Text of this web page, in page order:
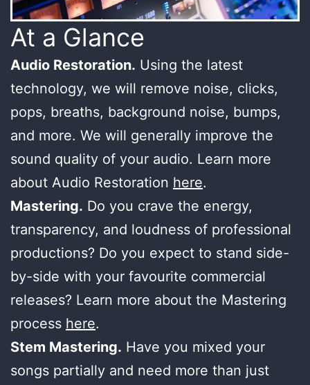
At a Glance
Audio Restoration. Using the latest
technology, we will remove noise, clicks,
pops, breaths, background noise, bumps,
and more. We will generally improve the
sound quality of your audio. Learn more
about Audio Restoration here.
Mastering. Do you crave the energy,
transparency, and loudness of professional
productions? Do you expect to stand side-
by-side with your favourite commercial
releases? Learn more about the Mastering
process here.
Stem Mastering. Have you mixed your
songs partially and need more than just